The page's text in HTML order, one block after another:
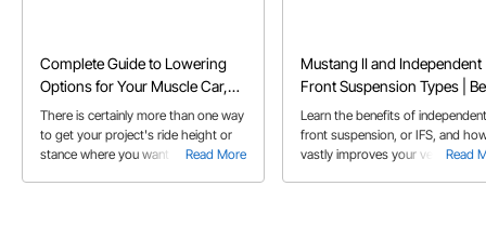
Complete Guide to Lowering
Options for Your Muscle Car,
Hot Rod, or Truck
Read More
There is certainly more than one way
to get your project's ride height or
stance where you want it and we
Mustang II and Independent
Front Suspension Types |
Aftermarket IFS Kits
Read
Learn the benefits of independent
front suspension, or IFS, and
vastly improves your vehicle’s